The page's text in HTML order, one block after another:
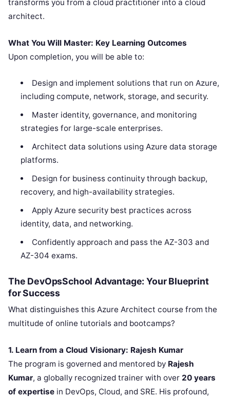
transforms you from a cloud practitioner into a cloud
architect.
What You Will Master: Key Learning Outcomes
Upon completion, you will be able to:
Design and implement solutions that run on Azure,
including compute, network, storage, and security.
Master identity, governance, and monitoring
strategies for large-scale enterprises.
Architect data solutions using Azure data storage
platforms.
Design for business continuity through backup,
recovery, and high-availability strategies.
Apply Azure security best practices across
identity, data, and networking.
Confidently approach and pass the AZ-303 and
AZ-304 exams.
The DevOpsSchool Advantage: Your Blueprint
for Success
What distinguishes this Azure Architect course from the
multitude of online tutorials and bootcamps?
1. Learn from a Cloud Visionary: Rajesh Kumar
The program is governed and mentored by Rajesh
Kumar, a globally recognized trainer with over 20 years
of expertise in DevOps, Cloud, and SRE. His profound,